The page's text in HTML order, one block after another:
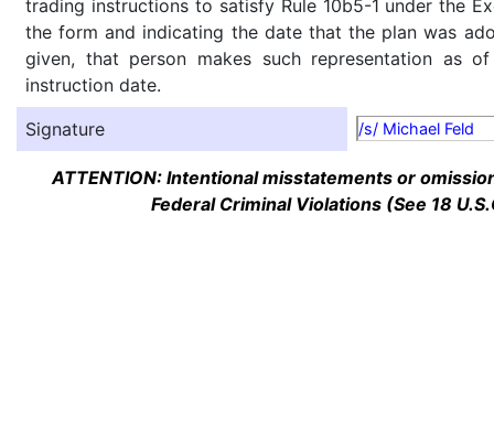
trading instructions to satisfy Rule 10b5-1 under the
the form and indicating the date that the plan was
given, that person makes such representation as
instruction date.
Signature
/s/ Michael Feld
ATTENTION: Intentional misstatements or
Federal Criminal Violations (See 18